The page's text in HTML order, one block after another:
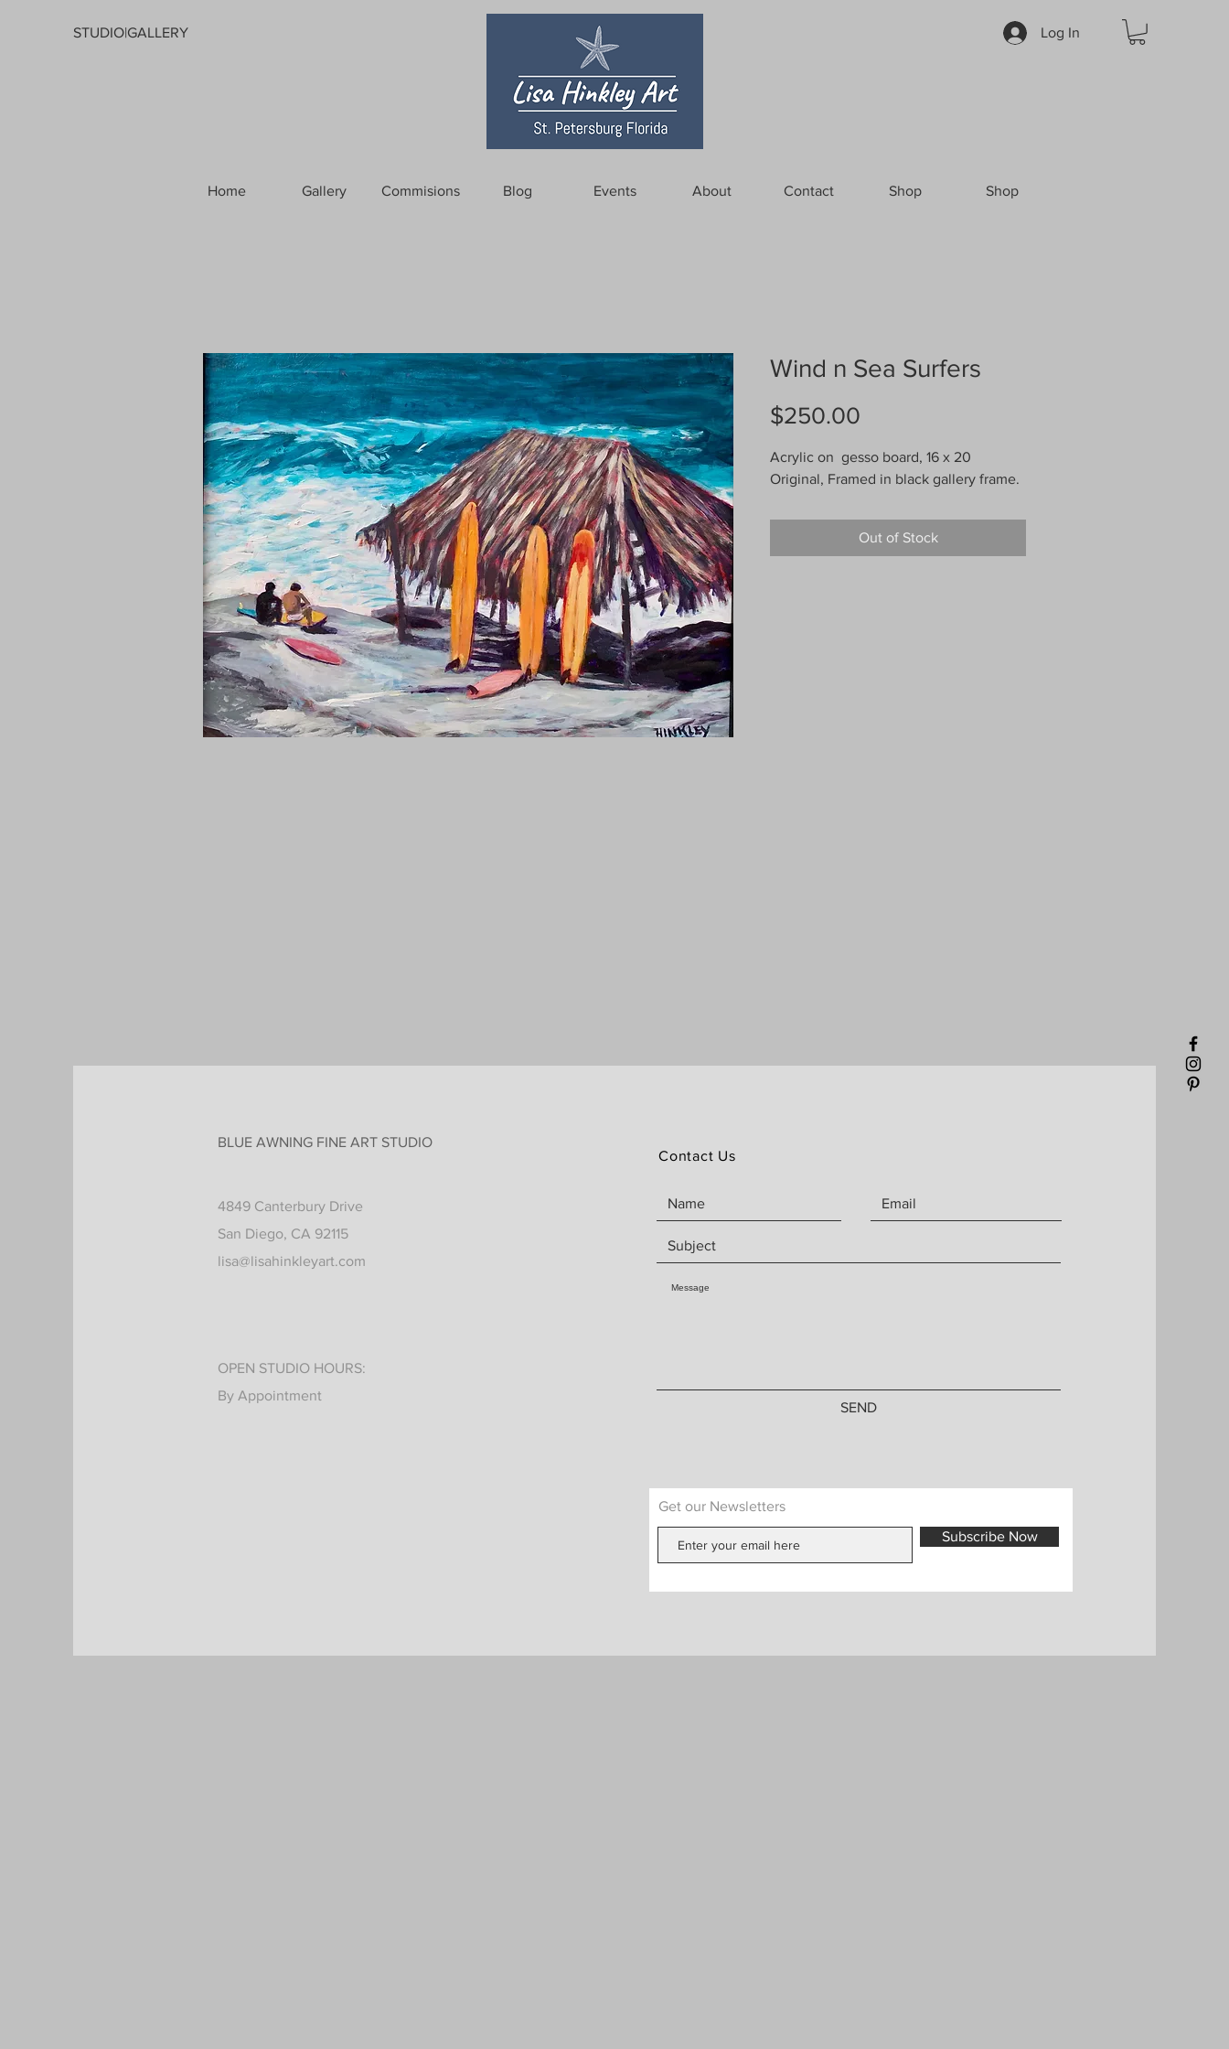
STUDIO|GALLERY Log In
Home Gallery Commisions Blog Events About Contact Shop Shop
Wind n Sea Surfers
$250.00
Acrylic on gesso board, 16 x 20
Original, Framed in black gallery frame.
Out of Stock
BLUE AWNING FINE ART STUDIO
Contact Us
4849 Canterbury Drive
San Diego, CA 92115
lisa@lisahinkleyart.com
OPEN STUDIO HOURS:
By Appointment
SEND
Get our Newsletters
Subscribe Now